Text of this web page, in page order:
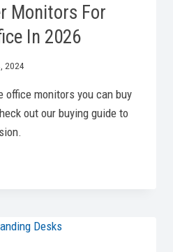
Monitors For
In 2026
2024
office monitors you can buy
out our buying guide to